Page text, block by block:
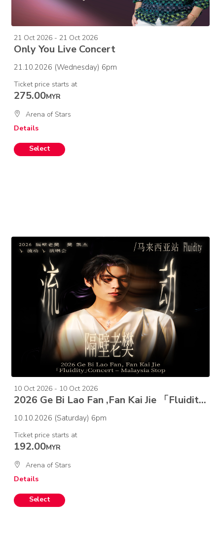
21 Oct 2026 - 21 Oct 2026
Only You Live Concert
21.10.2026 (Wednesday) 6pm
Ticket price starts at
275.00MYR
Arena of Stars
Details
10 Oct 2026 - 10 Oct 2026
2026 Ge Bi Lao Fan ,Fan Kai Jie 「Fluidity」Concert – Malaysia Stop
10.10.2026 (Saturday) 6pm
Ticket price starts at
192.00MYR
Arena of Stars
Details